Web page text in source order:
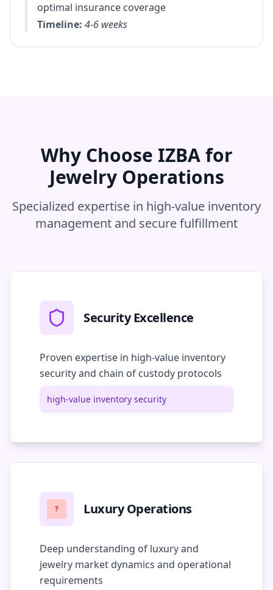
optimal insurance coverage
Timeline: 4-6 weeks
Why Choose IZBA for
Jewelry Operations
Specialized expertise in high-value inventory
management and secure fulfillment
Security Excellence
Proven expertise in high-value inventory
security and chain of custody protocols
high-value inventory security
? Luxury Operations
Deep understanding of luxury and
jewelry market dynamics and operational
requirements